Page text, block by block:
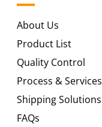
About Us
Product List
Quality Control
Process & Services
Shipping Solutions
FAQs